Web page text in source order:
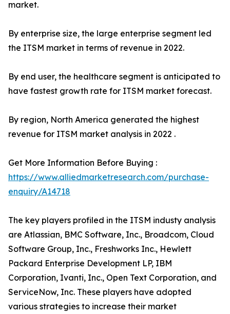
market.
By enterprise size, the large enterprise segment led
the ITSM market in terms of revenue in 2022.
By end user, the healthcare segment is anticipated to
have fastest growth rate for ITSM market forecast.
By region, North America generated the highest
revenue for ITSM market analysis in 2022 .
Get More Information Before Buying :
https://www.alliedmarketresearch.com/purchase-
enquiry/A14718
The key players profiled in the ITSM industy analysis
are Atlassian, BMC Software, Inc., Broadcom, Cloud
Software Group, Inc., Freshworks Inc., Hewlett
Packard Enterprise Development LP, IBM
Corporation, Ivanti, Inc., Open Text Corporation, and
ServiceNow, Inc. These players have adopted
various strategies to increase their market